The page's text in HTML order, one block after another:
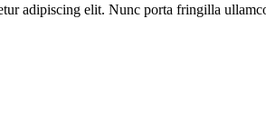
adipiscing elit. Nunc porta fringilla